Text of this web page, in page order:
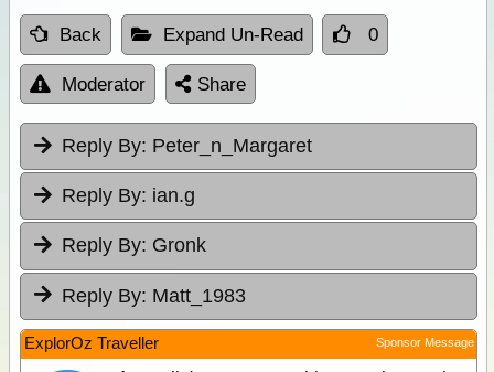
Back Expand Un-Read 0
Moderator Share
Reply By: Peter_n_Margaret
Reply By: ian.g
Reply By: Gronk
Reply By: Matt_1983
ExplorOz Traveller Sponsor Message